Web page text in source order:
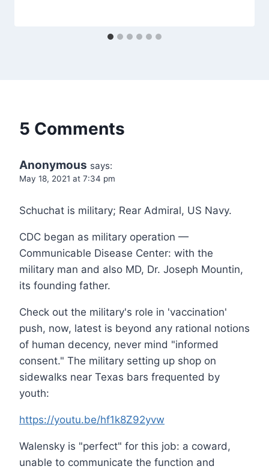
5 Comments
Anonymous says:
May 18, 2021 at 7:34 pm
Schuchat is military; Rear Admiral, US Navy.
CDC began as military operation —
Communicable Disease Center: with the
military man and also MD, Dr. Joseph Mountin,
its founding father.
Check out the military's role in 'vaccination'
push, now, latest is beyond any rational notions
of human decency, never mind "informed
consent." The military setting up shop on
sidewalks near Texas bars frequented by
youth:
https://youtu.be/hf1k8Z92yvw
Walensky is "perfect" for this job: a coward,
unable to communicate the function and